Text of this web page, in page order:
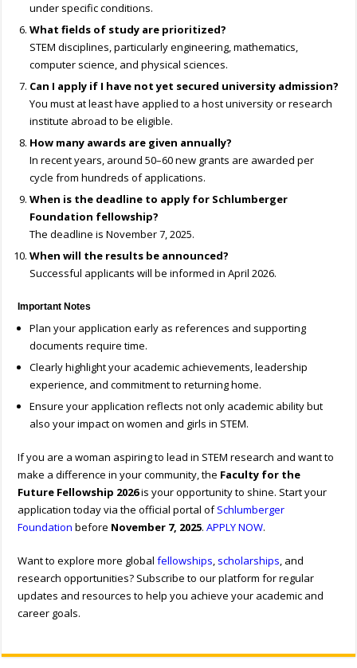
under specific conditions.
What fields of study are prioritized?
STEM disciplines, particularly engineering, mathematics,
computer science, and physical sciences.
Can I apply if I have not yet secured university admission?
You must at least have applied to a host university or research
institute abroad to be eligible.
How many awards are given annually?
In recent years, around 50–60 new grants are awarded per
cycle from hundreds of applications.
When is the deadline to apply for Schlumberger
Foundation fellowship?
The deadline is November 7, 2025.
When will the results be announced?
Successful applicants will be informed in April 2026.
Important Notes
Plan your application early as references and supporting
documents require time.
Clearly highlight your academic achievements, leadership
experience, and commitment to returning home.
Ensure your application reflects not only academic ability but
also your impact on women and girls in STEM.
If you are a woman aspiring to lead in STEM research and want to
make a difference in your community, the Faculty for the
Future Fellowship 2026is your opportunity to shine. Start your
application today via the official portal ofSchlumberger
Foundation before November 7, 2025.APPLY NOW.
Want to explore more globalfellowships, scholarships, and
research opportunities? Subscribe to our platform for regular
updates and resources to help you achieve your academic and
career goals.